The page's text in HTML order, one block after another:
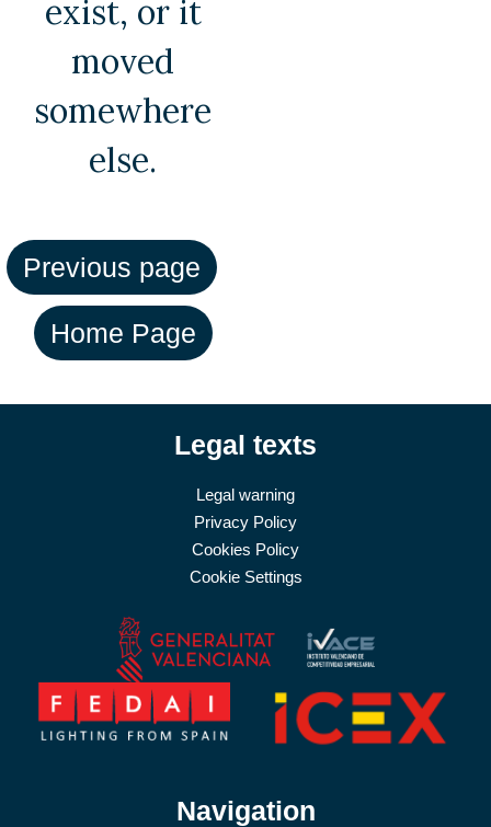
exist, or it
moved
somewhere
else.
Legal texts
Legal warning
Privacy Policy
Cookies Policy
Cookie Settings
Navigation